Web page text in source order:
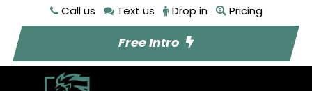
Call us Text us Drop in Pricing
Free Intro